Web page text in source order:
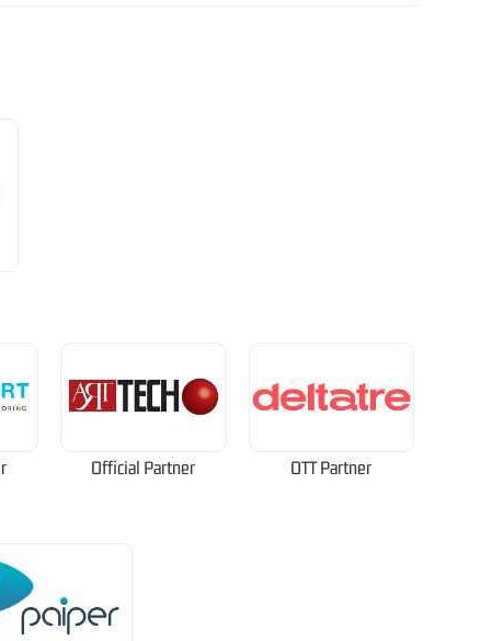
Official Partner OTT Partner